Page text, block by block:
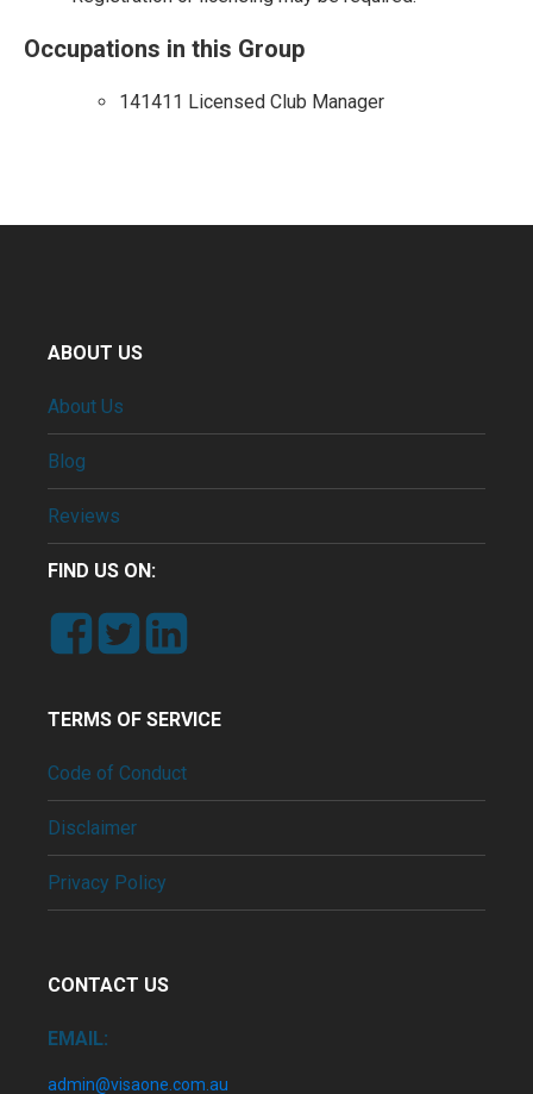
Occupations in this Group
141411 Licensed Club Manager
ABOUT US
About Us
Blog
Reviews
FIND US ON:
TERMS OF SERVICE
Code of Conduct
Disclaimer
Privacy Policy
CONTACT US
EMAIL:
admin@visaone.com.au